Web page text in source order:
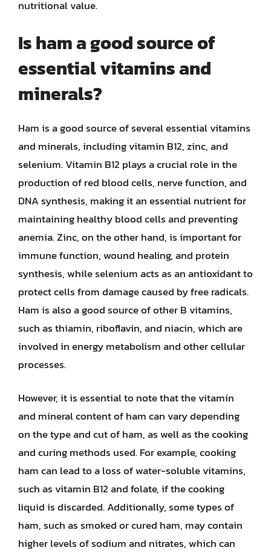
nutritional value.
Is ham a good source of
essential vitamins and
minerals?
Ham is a good source of several essential vitamins
and minerals, including vitamin B12, zinc, and
selenium. Vitamin B12 plays a crucial role in the
production of red blood cells, nerve function, and
DNA synthesis, making it an essential nutrient for
maintaining healthy blood cells and preventing
anemia. Zinc, on the other hand, is important for
immune function, wound healing, and protein
synthesis, while selenium acts as an antioxidant to
protect cells from damage caused by free radicals.
Ham is also a good source of other B vitamins,
such as thiamin, riboflavin, and niacin, which are
involved in energy metabolism and other cellular
processes.
However, it is essential to note that the vitamin
and mineral content of ham can vary depending
on the type and cut of ham, as well as the cooking
and curing methods used. For example, cooking
ham can lead to a loss of water-soluble vitamins,
such as vitamin B12 and folate, if the cooking
liquid is discarded. Additionally, some types of
ham, such as smoked or cured ham, may contain
higher levels of sodium and nitrates, which can